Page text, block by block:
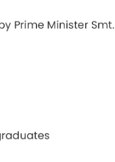
the
were
chairman. N. S.
done, and the
College of